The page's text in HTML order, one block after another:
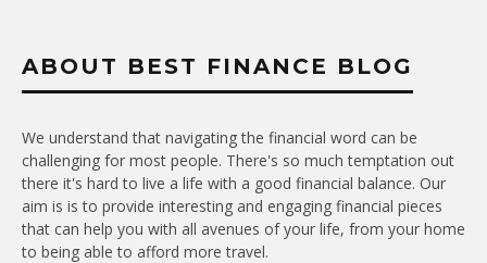
ABOUT BEST FINANCE BLOG
We understand that navigating the financial word can be
challenging for most people. There's so much temptation out
there it's hard to live a life with a good financial balance. Our
aim is is to provide interesting and engaging financial pieces
that can help you with all avenues of your life, from your home
to being able to afford more travel.